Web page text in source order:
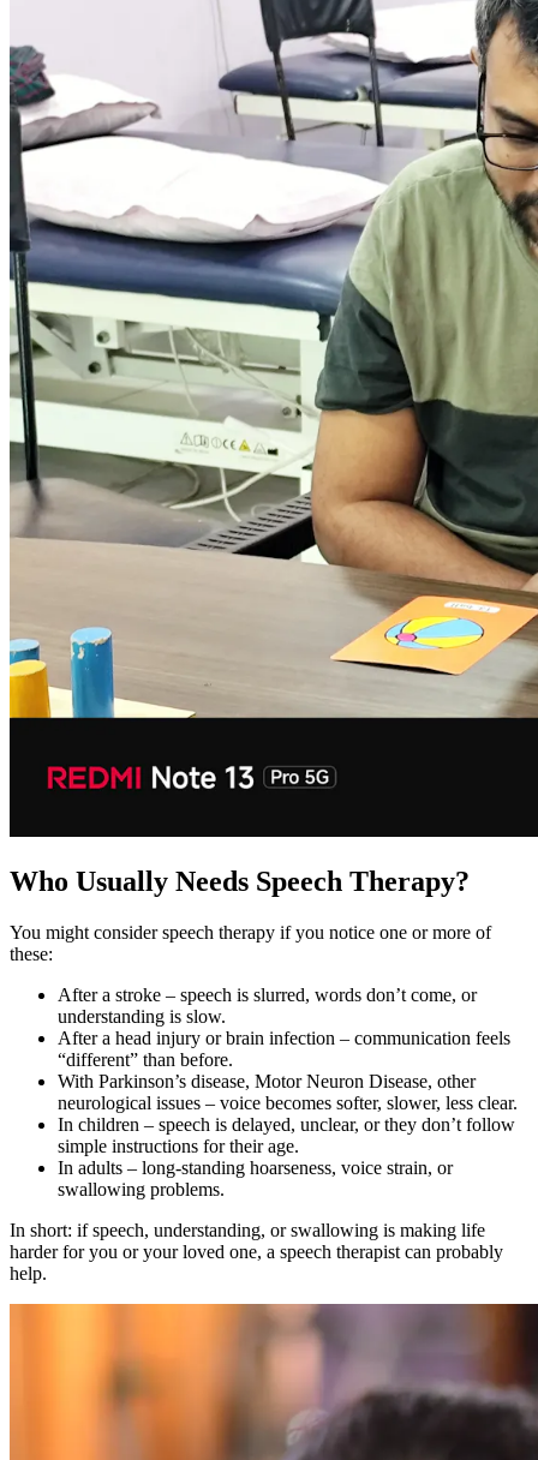
Who Usually Needs Speech Therapy?
You might consider speech therapy if you notice one or more of
these:
After a stroke – speech is slurred, words don’t come, or
understanding is slow.
After a head injury or brain infection – communication feels
“different” than before.
With Parkinson’s disease, Motor Neuron Disease, other
neurological issues – voice becomes softer, slower, less clear.
In children – speech is delayed, unclear, or they don’t follow
simple instructions for their age.
In adults – long-standing hoarseness, voice strain, or
swallowing problems.
In short: if speech, understanding, or swallowing is making life
harder for you or your loved one, a speech therapist can probably
help.